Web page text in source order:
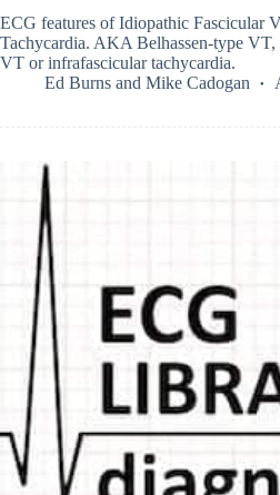
ECG features of Idiopathic Fascicular
Tachycardia. AKA Belhassen-type VT,
VT or infrafascicular tachycardia.
Ed Burns and Mike Cadogan